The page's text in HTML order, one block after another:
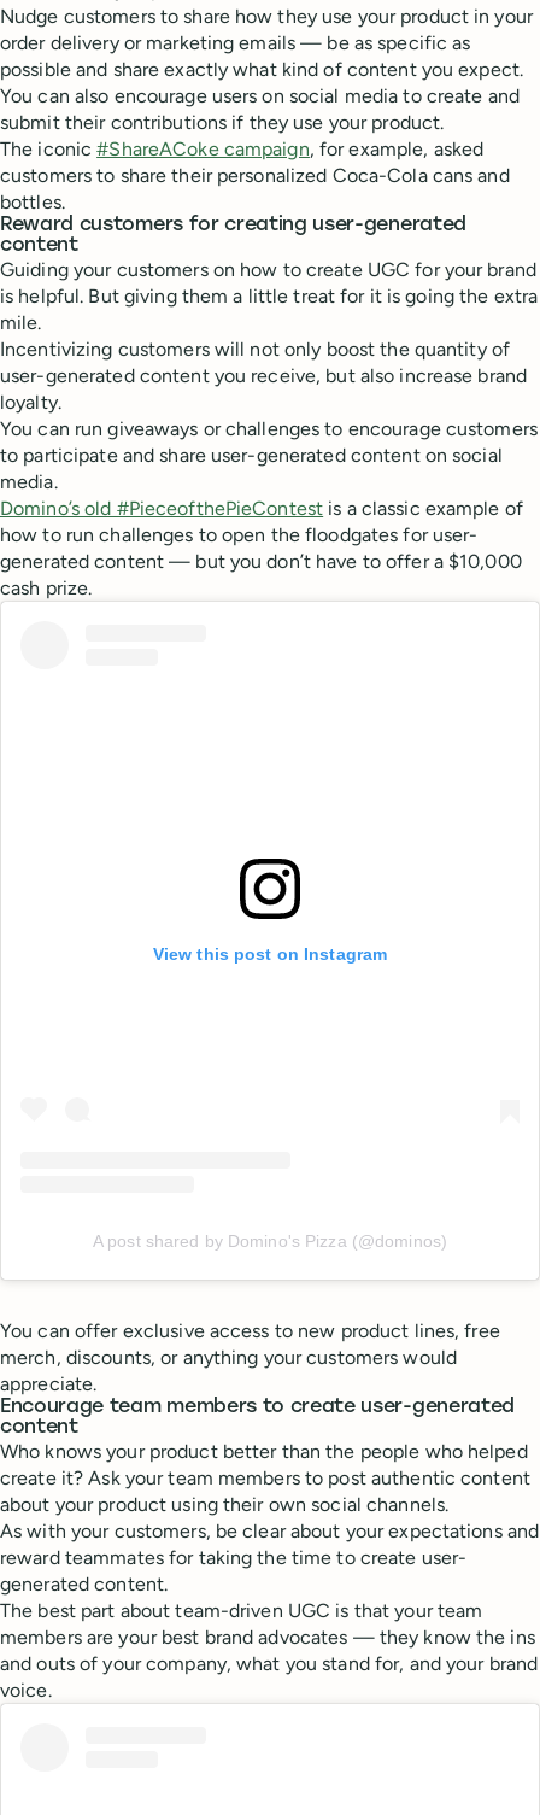
Nudge customers to share how they use your product in your
order delivery or marketing emails — be as specific as
possible and share exactly what kind of content you expect.
You can also encourage users on social media to create and
submit their contributions if they use your product.
The iconic#ShareACoke campaign, for example, asked
customers to share their personalized Coca-Cola cans and
bottles.
Reward customers for creating user-generated
content
Guiding your customers on how to create UGC for your brand
is helpful. But giving them a little treat for it is going the extra
mile.
Incentivizing customers will not only boost the quantity of
user-generated content you receive, but also increase brand
loyalty.
You can run giveaways or challenges to encourage customers
to participate and share user-generated content on social
media.
Domino’s old #PieceofthePieContest is a classic example of
how to run challenges to open the floodgates for user-
generated content — but you don’t have to offer a $10,000
cash prize.
View this post on Instagram
A post shared by Domino's Pizza (@dominos)
You can offer exclusive access to new product lines, free
merch, discounts, or anything your customers would
appreciate.
Encourage team members to create user-generated
content
Who knows your product better than the people who helped
create it? Ask your team members to post authentic content
about your product using their own social channels.
As with your customers, be clear about your expectations and
reward teammates for taking the time to create user-
generated content.
The best part about team-driven UGC is that your team
members are your best brand advocates — they know the ins
and outs of your company, what you stand for, and your brand
voice.